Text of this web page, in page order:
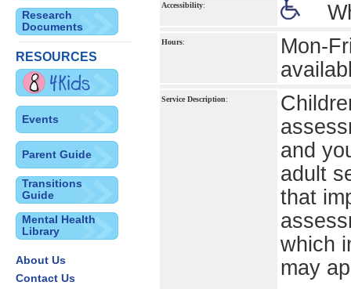
Research
Documents
RESOURCES
Events
Parent Guide
Transitions
Guide
Mental Health
Library
About Us
Contact Us
Accessibility:
Hours:
Mon-
Service Description:
and
adult
that
which
may